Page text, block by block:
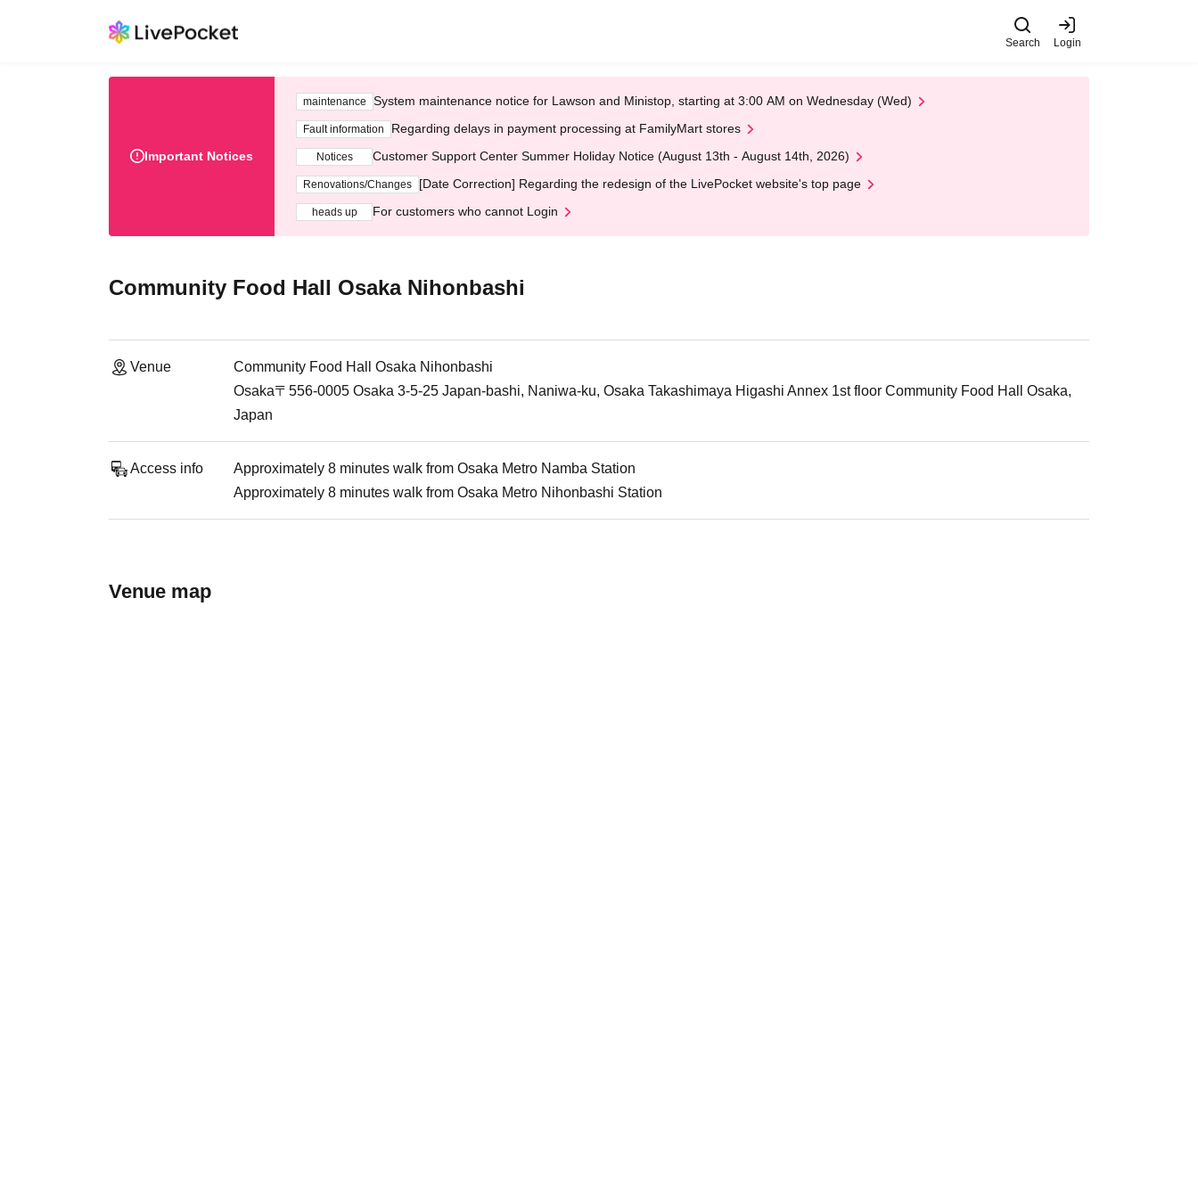
Search Login
Important Notices
maintenance System maintenance notice for Lawson and Ministop, starting at 3:00 AM on Wednesday (Wed)
Fault information Regarding delays in payment processing at FamilyMart stores
Notices Customer Support Center Summer Holiday Notice (August 13th - August 14th, 2026)
Renovations/Changes [Date Correction] Regarding the redesign of the LivePocket website's top page
heads up For customers who cannot Login
Community Food Hall Osaka Nihonbashi
Venue
Community Food Hall Osaka Nihonbashi
Osaka〒556-0005 Osaka 3-5-25 Japan-bashi, Naniwa-ku, Osaka Takashimaya Higashi Annex 1st floor Community Food Hall Osaka,
Japan
Access info
Approximately 8 minutes walk from Osaka Metro Namba Station
Approximately 8 minutes walk from Osaka Metro Nihonbashi Station
Venue map